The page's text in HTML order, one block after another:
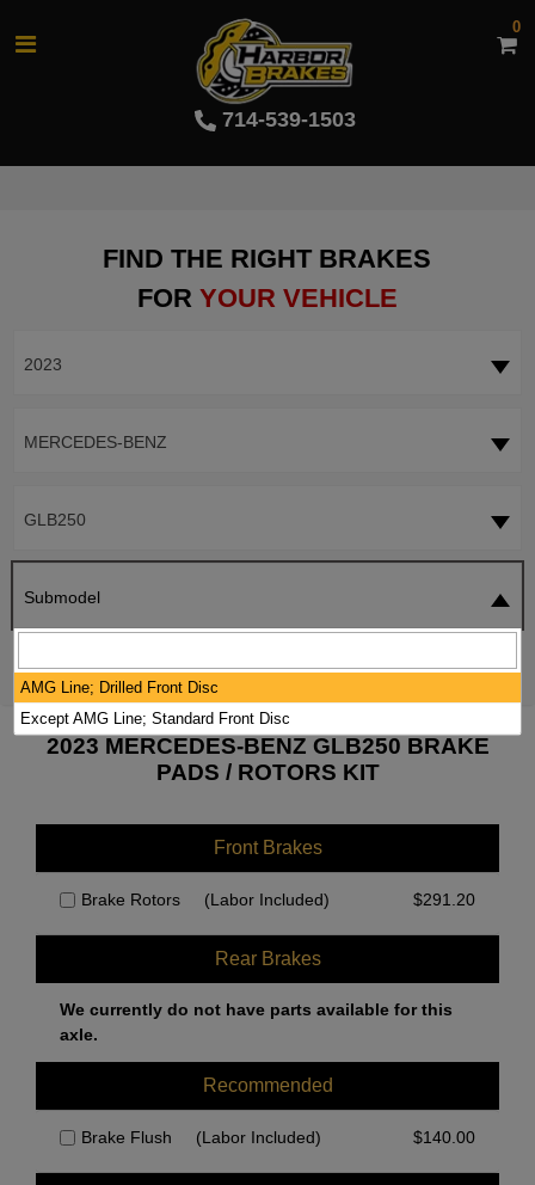
714-539-1503
0
FIND THE RIGHT BRAKES
FOR YOUR VEHICLE
2023
MERCEDES-BENZ
GLB250
Submodel
2023 MERCEDES-BENZ GLB250 BRAKE
PADS / ROTORS KIT
Front Brakes
Brake Rotors (Labor Included) $291.20
Rear Brakes
We currently do not have parts available for this
axle.
Recommended
Brake Flush (Labor Included) $140.00
AMG Line; Drilled Front Disc
Except AMG Line; Standard Front Disc